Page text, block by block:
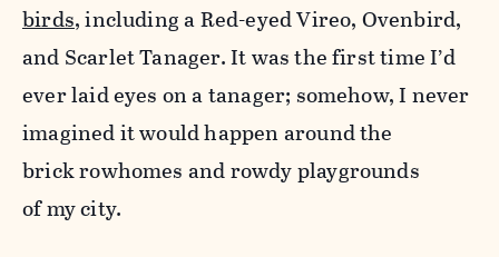
birds, including a Red-eyed Vireo, Ovenbird,
and Scarlet Tanager. It was the first time I’d
ever laid eyes on a tanager; somehow, I never
imagined it would happen around the
brick rowhomes and rowdy playgrounds
of my city.